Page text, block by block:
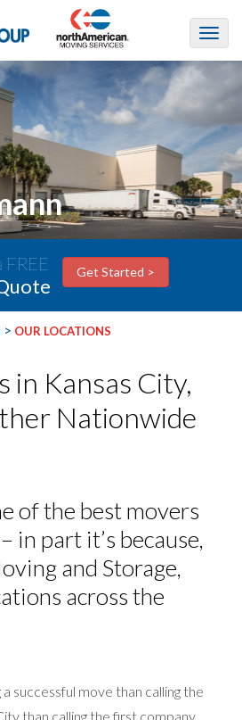
FREE Get Started >
> OUR LOCATIONS
in Kansas City,
Nationwide
of the best movers
in part it’s because,
and Storage,
across the
successful move than calling the
than calling the first company